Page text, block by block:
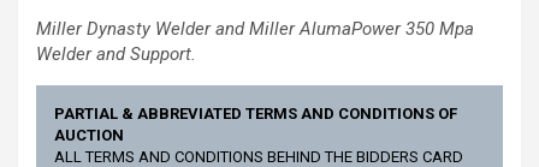
Miller Dynasty Welder and Miller AlumaPower 350 Mpa
Welder and Support.
PARTIAL & ABBREVIATED TERMS AND CONDITIONS OF
AUCTION
ALL TERMS AND CONDITIONS BEHIND THE BIDDERS CARD